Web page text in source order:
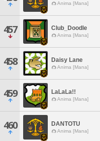
Anima [Mana]
457 Club_Doodle
Anima [Mana]
458 Daisy Lane
Anima [Mana]
459 LaLaLa!!
Anima [Mana]
460 DANTOTU
Anima [Mana]